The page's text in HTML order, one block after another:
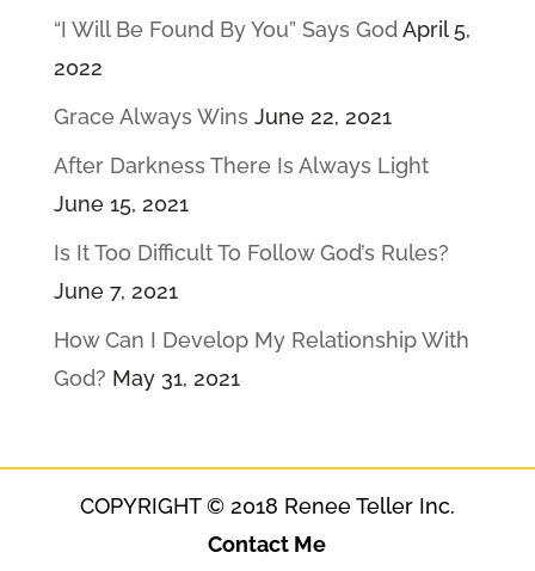
“I Will Be Found By You” Says God April 5,
2022
Grace Always Wins June 22, 2021
After Darkness There Is Always Light
June 15, 2021
Is It Too Difficult To Follow God’s Rules?
June 7, 2021
How Can I Develop My Relationship With
God? May 31, 2021
COPYRIGHT © 2018 Renee Teller Inc.
Contact Me